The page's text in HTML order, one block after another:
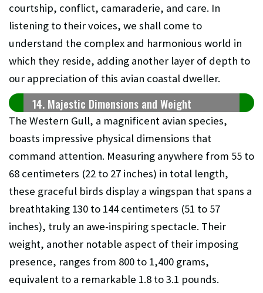
courtship, conflict, camaraderie, and care. In
listening to their voices, we shall come to
understand the complex and harmonious world in
which they reside, adding another layer of depth to
our appreciation of this avian coastal dweller.
14. Majestic Dimensions and Weight
The Western Gull, a magnificent avian species,
boasts impressive physical dimensions that
command attention. Measuring anywhere from 55 to
68 centimeters (22 to 27 inches) in total length,
these graceful birds display a wingspan that spans a
breathtaking 130 to 144 centimeters (51 to 57
inches), truly an awe-inspiring spectacle. Their
weight, another notable aspect of their imposing
presence, ranges from 800 to 1,400 grams,
equivalent to a remarkable 1.8 to 3.1 pounds.